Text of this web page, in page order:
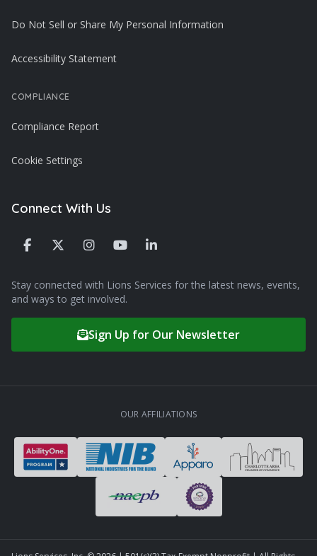
Do Not Sell or Share My Personal Information
Accessibility Statement
COMPLIANCE
Compliance Report
Cookie Settings
Connect With Us
Stay connected with Lions Services for the latest news, events,
and ways to get involved.
Sign Up for Our Newsletter
OUR AFFILIATIONS